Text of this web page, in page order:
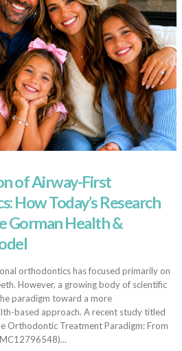
of Airway-First
How Today’s Research
Gorman Health &
orthodontics has focused primarily on
However, a growing body of scientific
paradigm toward a more
based approach. A recent study titled
Orthodontic Treatment Paradigm: From